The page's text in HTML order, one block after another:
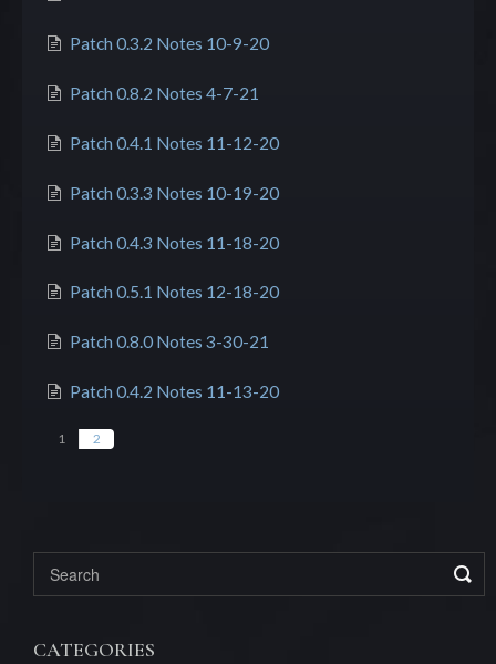
Patch 0.3.2 Notes 10-9-20
Patch 0.8.2 Notes 4-7-21
Patch 0.4.1 Notes 11-12-20
Patch 0.3.3 Notes 10-19-20
Patch 0.4.3 Notes 11-18-20
Patch 0.5.1 Notes 12-18-20
Patch 0.8.0 Notes 3-30-21
Patch 0.4.2 Notes 11-13-20
1 2
CATEGORIES